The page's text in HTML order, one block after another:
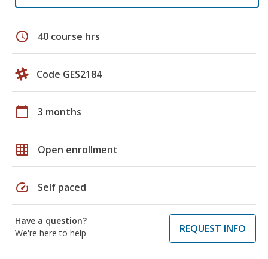
schedule 40 course hrs
Code GES2184
calendar_today 3 months
grid_on Open enrollment
speed Self paced
Have a question?
We're here to help
REQUEST INFO